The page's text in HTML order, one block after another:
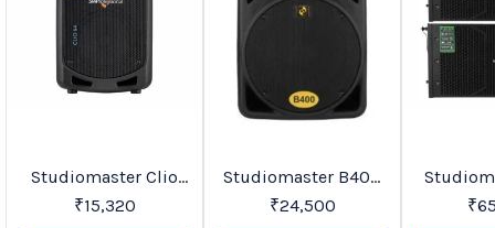
Favourites
Studiomaster Clio
Series Active
Speakers
₹15,320
New
Studiomaster B400
Active Speakers
₹24,500
Trending
90A PA Active
₹